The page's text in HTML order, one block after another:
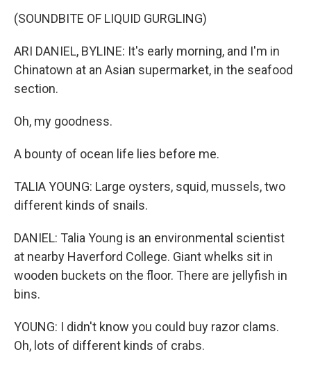
(SOUNDBITE OF LIQUID GURGLING)
ARI DANIEL, BYLINE: It's early morning, and I'm in
Chinatown at an Asian supermarket, in the seafood
section.
Oh, my goodness.
A bounty of ocean life lies before me.
TALIA YOUNG: Large oysters, squid, mussels, two
different kinds of snails.
DANIEL: Talia Young is an environmental scientist
at nearby Haverford College. Giant whelks sit in
wooden buckets on the floor. There are jellyfish in
bins.
YOUNG: I didn't know you could buy razor clams.
Oh, lots of different kinds of crabs.